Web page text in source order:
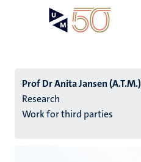
Prof Dr Anita Jansen (A.T.M.)
Research
Work for third parties